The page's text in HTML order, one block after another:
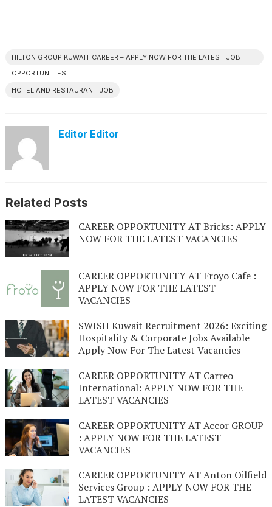
HILTON GROUP KUWAIT CAREER – APPLY NOW FOR THE LATEST JOB
OPPORTUNITIES
HOTEL AND RESTAURANT JOB
Editor Editor
Related Posts
CAREER OPPORTUNITY AT Bricks: APPLY
NOW FOR THE LATEST VACANCIES
CAREER OPPORTUNITY AT Froyo Cafe :
APPLY NOW FOR THE LATEST
VACANCIES
SWISH Kuwait Recruitment 2026: Exciting
Hospitality & Corporate Jobs Available |
Apply Now For The Latest Vacancies
CAREER OPPORTUNITY AT Carreo
International: APPLY NOW FOR THE
LATEST VACANCIES
CAREER OPPORTUNITY AT Accor GROUP
: APPLY NOW FOR THE LATEST
VACANCIES
CAREER OPPORTUNITY AT Anton Oilfield
Services Group : APPLY NOW FOR THE
LATEST VACANCIES